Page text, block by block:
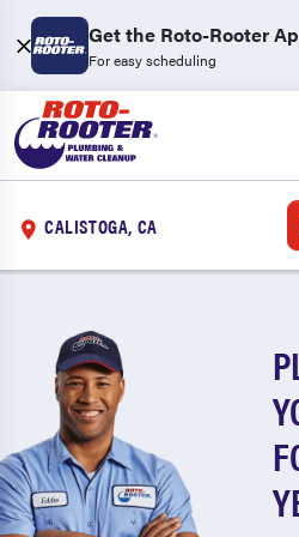
Get the Roto-Rooter
For easy scheduling
CALISTOGA, CA